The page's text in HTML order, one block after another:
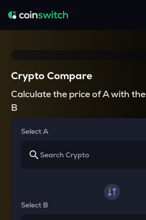
Crypto Compare
Calculate the price of A with the
B
Select A
Select B